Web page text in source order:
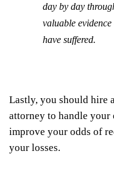
day by day
valuable
have suffered.
Lastly, you should hire
attorney to handle
improve your odds of
your losses.